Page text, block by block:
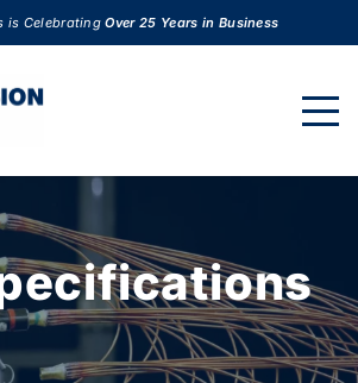
is CelebratingOver 25 Years in Business